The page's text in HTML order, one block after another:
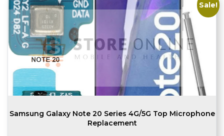
Sale!
Samsung Galaxy Note 20 Series 4G/5G Top Microphone
Replacement